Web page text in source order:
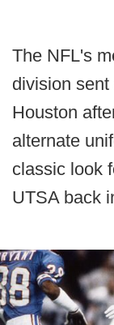
The NFL's
division
Houston
alternate
classic look
UTSA back